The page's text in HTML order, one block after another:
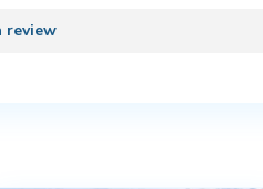
review